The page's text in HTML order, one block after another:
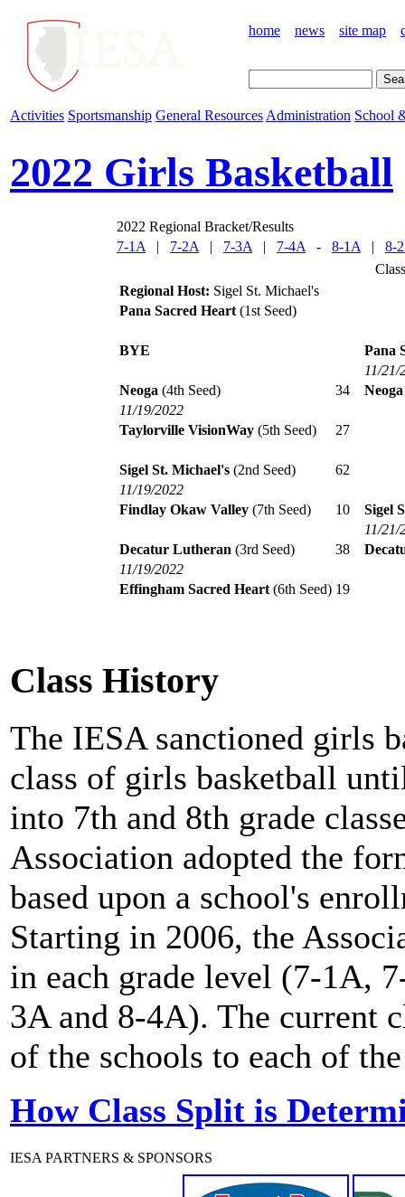
home news site map
Activities Sportsmanship General Resources Administration School
2022 Girls Basketball
2022 Regional Bracket/Results
7-1A | 7-2A | 7-3A | 7-4A - 8-1A | 8-
Regional Host: Sigel St. Michael's
Pana Sacred Heart (1st Seed)
BYE
Pana
11/21/
Neoga (4th Seed) 34
Neoga
11/19/2022
Taylorville VisionWay (5th Seed) 27
Sigel St. Michael's (2nd Seed)
62
11/19/2022
Findlay Okaw Valley (7th Seed) 10
Sigel
11/21/
Decatur Lutheran (3rd Seed) 38
11/19/2022
Effingham Sacred Heart (6th Seed) 19
Class History
The IESA sanctioned girls
class of girls basketball
into 7th and 8th grade
Association adopted the
based upon a school's
Starting in 2006, the
in each grade level (7-1A,
3A and 8-4A). The current
of the schools to each of
How Class Split is
IESA PARTNERS & SPONSORS